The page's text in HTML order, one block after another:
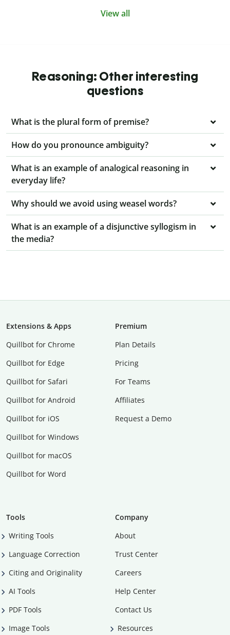
View all
Reasoning: Other interesting
questions
What is the plural form of premise?
How do you pronounce ambiguity?
What is an example of analogical reasoning in
everyday life?
Why should we avoid using weasel words?
What is an example of a disjunctive syllogism in
the media?
Extensions & Apps
Quillbot for Chrome
Quillbot for Edge
Quillbot for Safari
Quillbot for Android
Quillbot for iOS
Quillbot for Windows
Quillbot for macOS
Quillbot for Word
Premium
Plan Details
Pricing
For Teams
Affiliates
Request a Demo
Tools
Writing Tools
Language Correction
Citing and Originality
AI Tools
PDF Tools
Image Tools
Company
About
Trust Center
Careers
Help Center
Contact Us
Resources